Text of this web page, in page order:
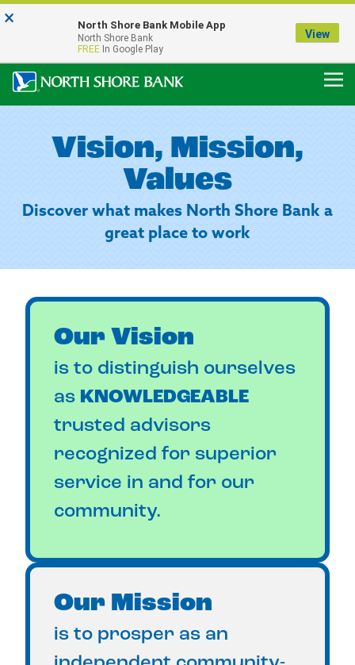
Our Menasha Office is Temporarily Closed
FDIC-Insured - Backed by the full faith and credit of the U.S. Government
Vision, Mission,
Values
Discover what makes North Shore Bank a
great place to work
Our Vision
is to distinguish ourselves
as KNOWLEDGEABLE
trusted advisors
recognized for superior
service in and for our
community.
Our Mission
is to prosper as an
× North Shore Bank Mobile App
North Shore Bank
FREE In Google Play
View